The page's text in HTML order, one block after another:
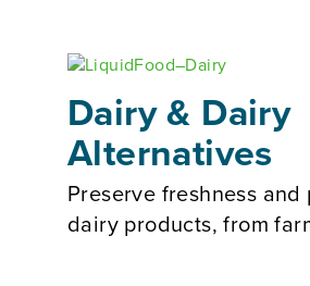
Dairy & Dairy
Alternatives
Preserve freshness
dairy products, from